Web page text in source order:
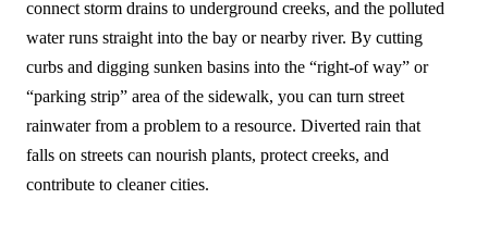
connect storm drains to underground creeks, and the polluted
water runs straight into the bay or nearby river. By cutting
curbs and digging sunken basins into the “right-of way” or
“parking strip” area of the sidewalk, you can turn street
rainwater from a problem to a resource. Diverted rain that
falls on streets can nourish plants, protect creeks, and
contribute to cleaner cities.